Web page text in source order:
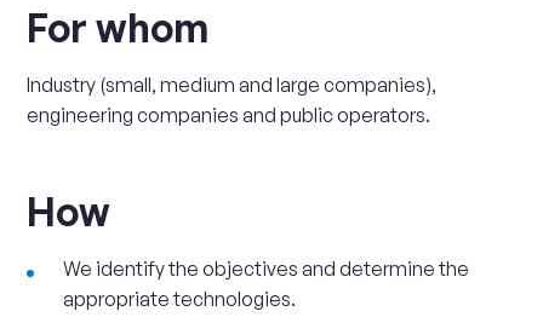
For whom
Industry (small, medium and large companies),
engineering companies and public operators.
How
We identify the objectives and determine the
appropriate technologies.